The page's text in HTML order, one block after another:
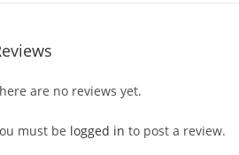
are no reviews yet.
must be logged in to post a review.